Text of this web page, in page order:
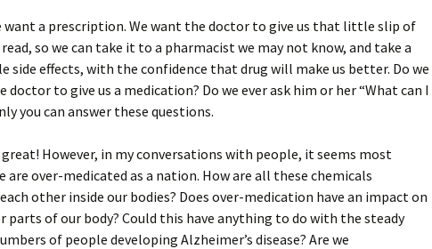
want a prescription. We want the doctor to give us that little slip of
so we can take it to a pharmacist we may not know, and take a
side effects, with the confidence that drug will make us better. Do we
doctor to give us a medication? Do we ever ask him or her “What can I
you can answer these questions.
However, in my conversations with people, it seems most
are over-medicated as a nation. How are all these chemicals
other inside our bodies? Does over-medication have an impact on
parts of our body? Could this have anything to do with the steady
of people developing Alzheimer’s disease? Are we